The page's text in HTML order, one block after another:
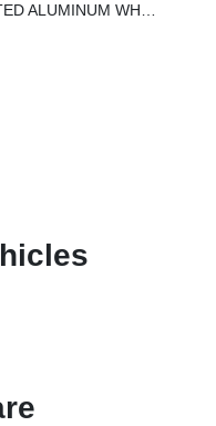
WHEELS (STD)